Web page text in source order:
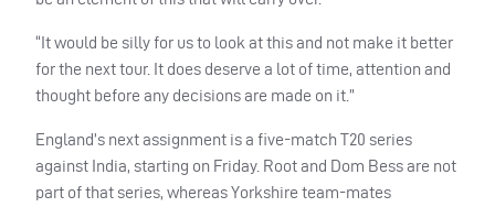
“It would be silly for us to look at this and not make it better
for the next tour. It does deserve a lot of time, attention and
thought before any decisions are made on it.”
England’s next assignment is a five-match T20 series
against India, starting on Friday. Root and Dom Bess are not
part of that series, whereas Yorkshire team-mates